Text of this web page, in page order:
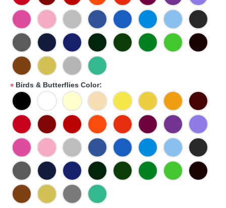
* Birds & Butterflies Color: